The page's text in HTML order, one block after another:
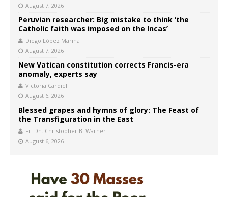
August 7, 2026
Peruvian researcher: Big mistake to think ‘the
Catholic faith was imposed on the Incas’
Diego López Marina
August 7, 2026
New Vatican constitution corrects Francis-era
anomaly, experts say
Victoria Cardiel
August 6, 2026
Blessed grapes and hymns of glory: The Feast of
the Transfiguration in the East
Fr. Dn. Christopher B. Warner
August 6, 2026